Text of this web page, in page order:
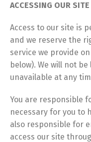
ACCESSING OUR SITE
Access to our site is
and we reserve the
service we provide
below). We will not
unavailable at any
You are responsible
necessary for you to
also responsible for
access our site